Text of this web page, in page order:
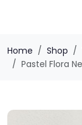
Home Shop
Pastel Flora